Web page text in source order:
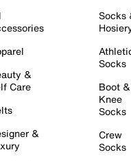
&
Care
&
Socks
Socks
Boot &
Knee
Socks
Crew
Socks